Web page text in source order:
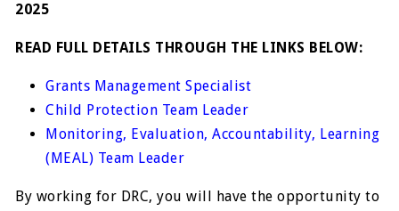
2025
READ FULL DETAILS THROUGH THE LINKS BELOW:
Grants Management Specialist
Child Protection Team Leader
Monitoring, Evaluation, Accountability, Learning
(MEAL) Team Leader
By working for DRC, you will have the opportunity to